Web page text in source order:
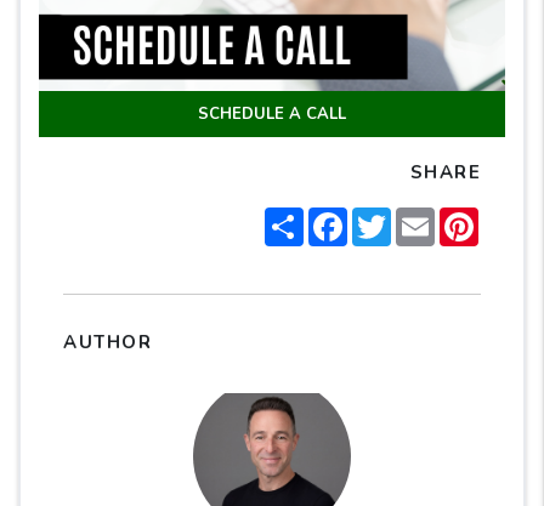
SCHEDULE A CALL
SHARE
ShareFacebook
TwitterEmail
AUTHOR